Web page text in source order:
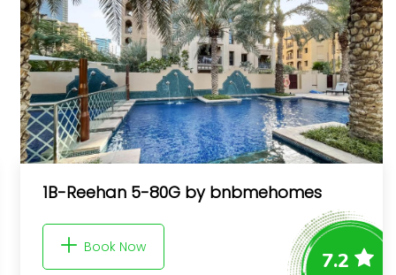
1B-Reehan 5-80G by bnbmehomes
Book Now
7.2